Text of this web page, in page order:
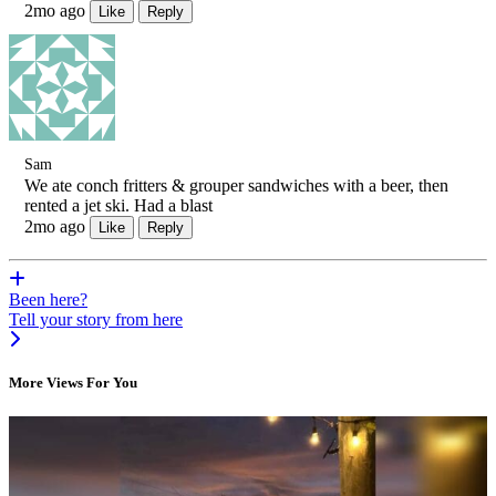
2mo ago Like Reply
Sam
We ate conch fritters & grouper sandwiches with a beer, then
rented a jet ski. Had a blast
2mo ago
Like Reply
Been here?
Tell your story from here
More Views For You